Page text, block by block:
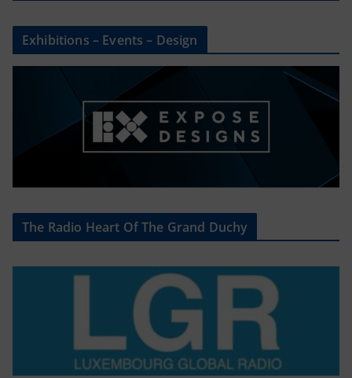
Exhibitions – Events – Design
The Radio Heart Of The Grand Duchy